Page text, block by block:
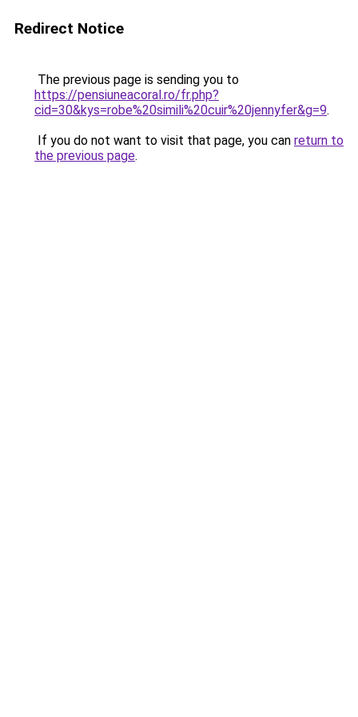
Redirect Notice
The previous page is sending you to
https://pensiuneacoral.ro/fr.php?
cid=30&kys=robe%20simili%20cuir%20jennyfer&g=9.
If you do not want to visit that page, you can return to
the previous page.